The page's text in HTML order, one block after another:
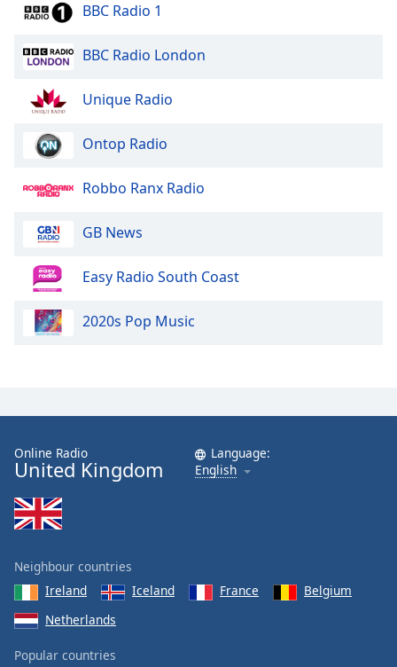
BBC Radio 1
BBC Radio London
Unique Radio
Ontop Radio
Robbo Ranx Radio
GB News
Easy Radio South Coast
2020s Pop Music
Online Radio
United Kingdom
Language:
English
Neighbour countries
Ireland
Iceland France
Belgium
Netherlands
Popular countries